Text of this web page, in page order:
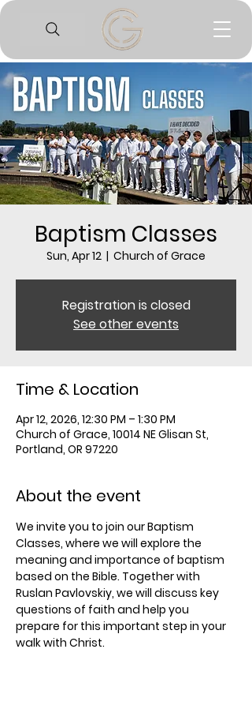
Baptism Classes
Sun, Apr 12
  |
Church of Grace
Registration is closed
See other events
Time & Location
Apr 12, 2026, 12:30 PM – 1:30 PM
Church of Grace, 10014 NE Glisan St,
Portland, OR 97220
About the event
We invite you to join our Baptism
Classes, where we will explore the
meaning and importance of baptism
based on the Bible. Together with
Ruslan Pavlovskiy, we will discuss key
questions of faith and help you
prepare for this important step in your
walk with Christ.